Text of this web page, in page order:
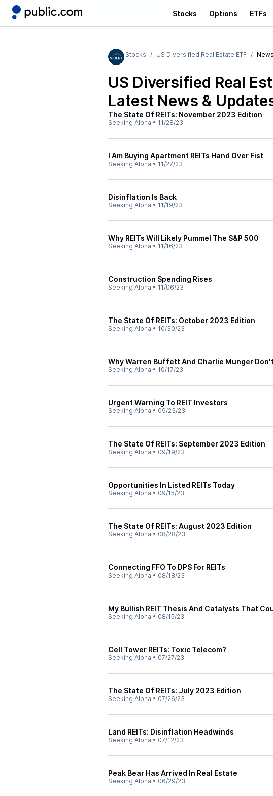
Stocks Options ETFs
Stocks US Diversified Real Estate ETF News
US Diversified Real
Latest News &
The State Of REITs: November 2023 Edition
Seeking Alpha • 11/28/23
I Am Buying Apartment REITs Hand Over Fist
Seeking Alpha • 11/27/23
Disinflation Is Back
Seeking Alpha • 11/19/23
Why REITs Will Likely Pummel The S&P 500
Seeking Alpha • 11/16/23
Construction Spending Rises
Seeking Alpha • 11/06/23
The State Of REITs: October 2023 Edition
Seeking Alpha • 10/30/23
Why Warren Buffett And Charlie Munger Don't
Seeking Alpha • 10/17/23
Urgent Warning To REIT Investors
Seeking Alpha • 09/23/23
The State Of REITs: September 2023 Edition
Seeking Alpha • 09/19/23
Opportunities In Listed REITs Today
Seeking Alpha • 09/15/23
The State Of REITs: August 2023 Edition
Seeking Alpha • 08/28/23
Connecting FFO To DPS For REITs
Seeking Alpha • 08/18/23
My Bullish REIT Thesis And Catalysts That
Seeking Alpha • 08/15/23
Cell Tower REITs: Toxic Telecom?
Seeking Alpha • 07/27/23
The State Of REITs: July 2023 Edition
Seeking Alpha • 07/26/23
Land REITs: Disinflation Headwinds
Seeking Alpha • 07/12/23
Peak Bear Has Arrived In Real Estate
Seeking Alpha • 06/29/23